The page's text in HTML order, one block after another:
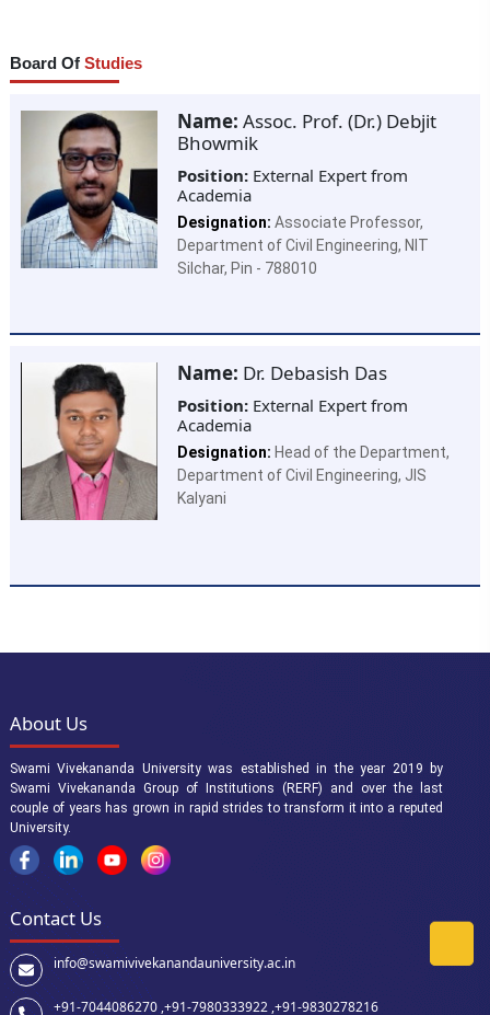
Board Of Studies
Name: Assoc. Prof. (Dr.) Debjit
Bhowmik
Position:External Expert from
Academia
Designation: Associate Professor,
Department of Civil Engineering, NIT
Silchar, Pin - 788010
Name: Dr. Debasish Das
Position:External Expert from
Academia
Designation: Head of the Department,
Department of Civil Engineering, JIS
Kalyani
About Us
Swami Vivekananda University was established in the year 2019 by
Swami Vivekananda Group of Institutions (RERF) and over the last
couple of years has grown in rapid strides to transform it into a reputed
University.
Contact Us
info@swamivivekanandauniversity.ac.in
+91-7044086270 ,+91-7980333922 ,+91-9830278216